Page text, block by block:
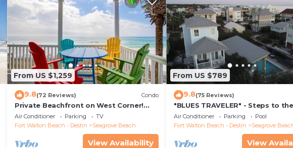
From US $1,259
9.8(72 Reviews) Condo
Private Beachfront on West Corner!
Free Setups March-Oct! Deck access to
beach!
Air Conditioner Parking
TV
Fort Walton Beach - Destin
Seagrove Beach
View Availability
From US $789
9.8(75 Reviews)
"BLUES TRAVELER" - Steps to
Access *4 Beach Cruisers*
Air Conditioner Parking
Pool
Fort Walton Beach - Destin
Seagrove
View